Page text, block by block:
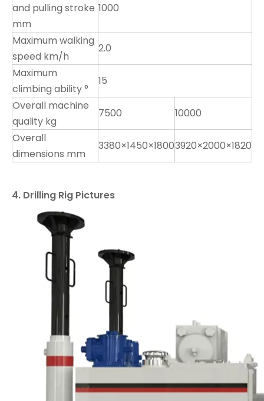
and pulling stroke
mm
1000
Maximum walking
speed km/h
2.0
Maximum
climbing ability °
15
Overall machine
quality kg
7500
10000
Overall
dimensions mm
3380×1450×18003920×2000×1820
4. Drilling Rig Pictures